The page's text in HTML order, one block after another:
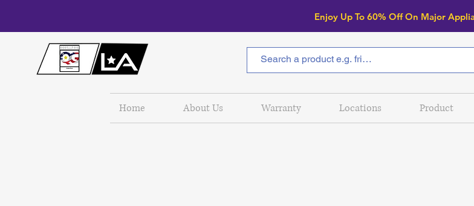
Enjoy Up To 60% Off On Major
Home About Us Warranty Locations Product